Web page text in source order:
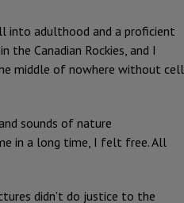
into adulthood and a proficient
the Canadian Rockies, and I
middle of nowhere without cell
sounds of nature
in a long time, I felt free. All
didn’t do justice to the